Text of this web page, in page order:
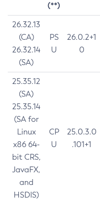
(**)
26.32.13
(CA)
26.32.14
(SA)
PS
U
26.0.2+1
0
25.35.12
(SA)
25.35.14
(SA for
Linux
x86 64-
bit CRS,
JavaFX,
and
HSDIS)
CP
U
25.0.3.0
.101+1